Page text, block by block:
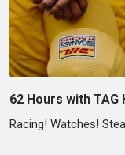
62 Hours with
Racing! Watches!